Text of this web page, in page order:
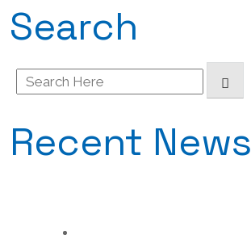
Search
Search
for:
Recent News